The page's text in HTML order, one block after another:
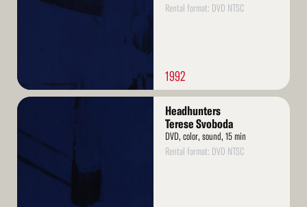
Rental format: DVD NTSC
1992
Read
Headhunters
Terese Svoboda
DVD, color, sound, 15 min
Rental format: DVD NTSC